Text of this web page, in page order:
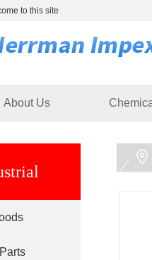
to this site
About Us